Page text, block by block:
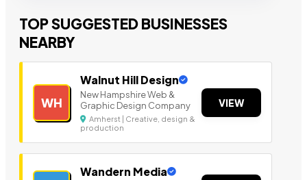
TOP SUGGESTED BUSINESSES
NEARBY
WH
Walnut Hill Design
New Hampshire Web &
Graphic Design Company
Amherst | Creative, design &
production
VIEW
Wandern Media